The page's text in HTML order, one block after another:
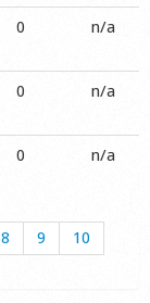
0 n/a
0 n/a
0 n/a
8 9
10